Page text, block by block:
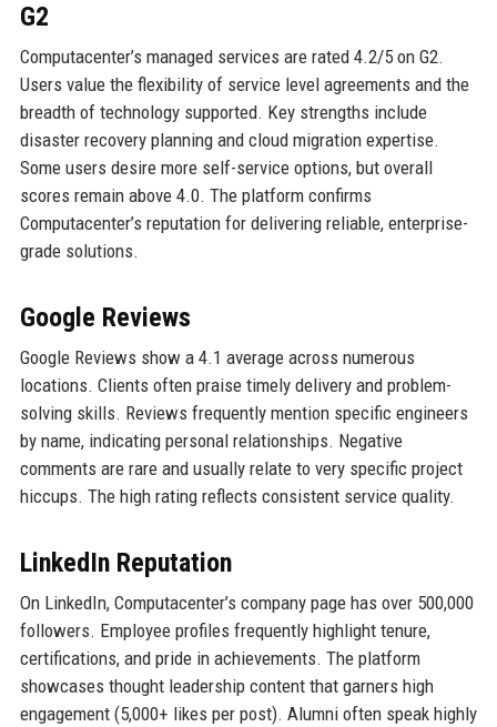
G2
Computacenter’s managed services are rated 4.2/5 on G2.
Users value the flexibility of service level agreements and the
breadth of technology supported. Key strengths include
disaster recovery planning and cloud migration expertise.
Some users desire more self-service options, but overall
scores remain above 4.0. The platform confirms
Computacenter’s reputation for delivering reliable, enterprise-
grade solutions.
Google Reviews
Google Reviews show a 4.1 average across numerous
locations. Clients often praise timely delivery and problem-
solving skills. Reviews frequently mention specific engineers
by name, indicating personal relationships. Negative
comments are rare and usually relate to very specific project
hiccups. The high rating reflects consistent service quality.
LinkedIn Reputation
On LinkedIn, Computacenter’s company page has over 500,000
followers. Employee profiles frequently highlight tenure,
certifications, and pride in achievements. The platform
showcases thought leadership content that garners high
engagement (5,000+ likes per post). Alumni often speak highly